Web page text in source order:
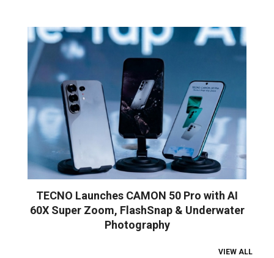
TECNO Launches CAMON 50 Pro with AI
60X Super Zoom, FlashSnap & Underwater
Photography
VIEW ALL